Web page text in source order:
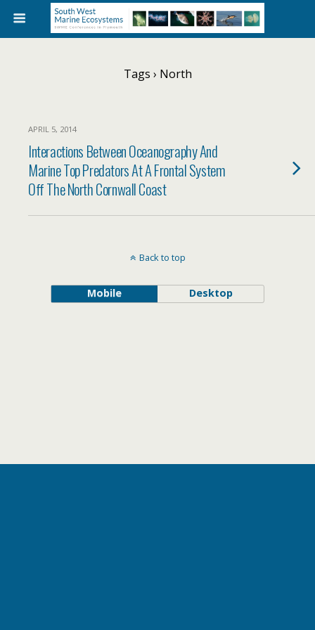
Tags › North
APRIL 5, 2014
Interactions Between Oceanography And
Marine Top Predators At A Frontal System
Off The North Cornwall Coast
Back to top
Mobile Desktop